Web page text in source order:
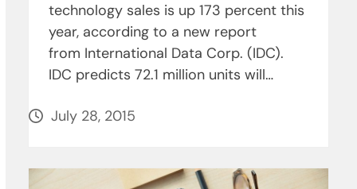
technology sales is up 173 percent this
year, according to a new report
from International Data Corp. (IDC).
IDC predicts 72.1 million units will…
July 28, 2015